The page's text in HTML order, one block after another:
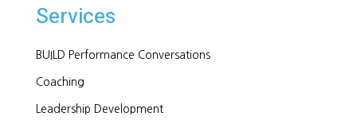
Services
BUILD Performance Conversations
Coaching
Leadership Development